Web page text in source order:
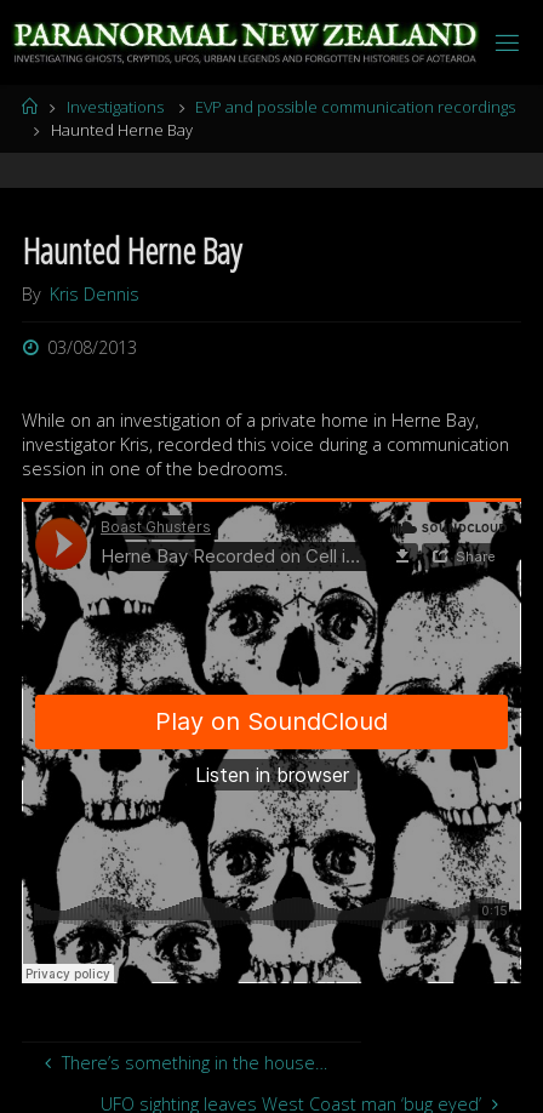
to
content
HomeInvestigations
EVP and possible communication recordings
Haunted Herne Bay
Haunted Herne Bay
By Kris Dennis
03/08/2013
While on an investigation of a private home in Herne Bay,
investigator Kris, recorded this voice during a communication
session in one of the bedrooms.
There’s something in the house…
UFO sighting leaves West Coast man ‘bug eyed’